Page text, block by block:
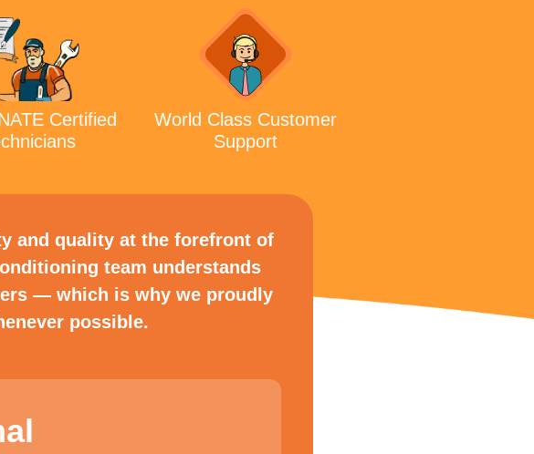
Certified
World Class Customer
Support
and quality at the forefront of
team understands
— which is why we proudly
possible.